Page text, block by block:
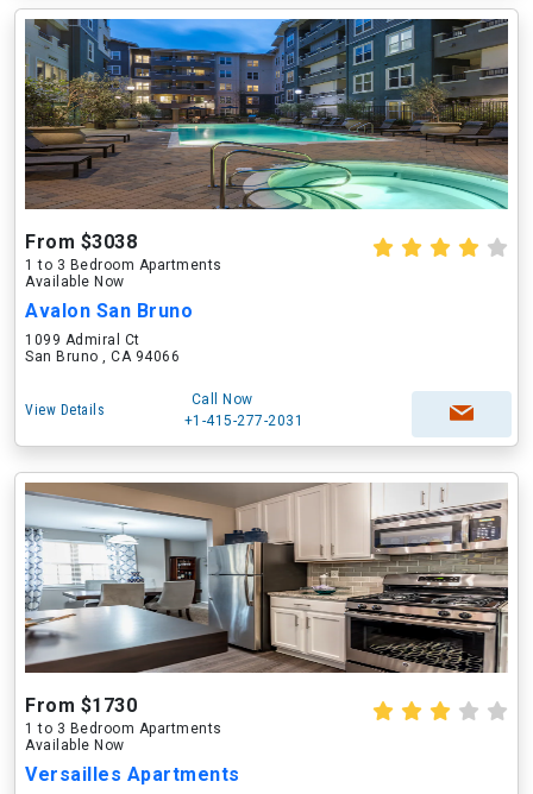
From $3038
1 to 3 Bedroom Apartments
Available Now
Avalon San Bruno
1099 Admiral Ct
San Bruno , CA 94066
View Details
Call Now
+1-415-277-2031
From $1730
1 to 3 Bedroom Apartments
Available Now
Versailles Apartments